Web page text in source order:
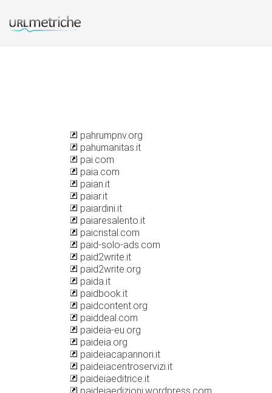
pahrumpnv.org
pahumanitas.it
pai.com
paia.com
paian.it
paiar.it
paiardini.it
paiaresalento.it
paicristal.com
paid-solo-ads.com
paid2write.it
paid2write.org
paida.it
paidbook.it
paidcontent.org
paiddeal.com
paideia-eu.org
paideia.org
paideiacapannori.it
paideiacentroservizi.it
paideiaeditrice.it